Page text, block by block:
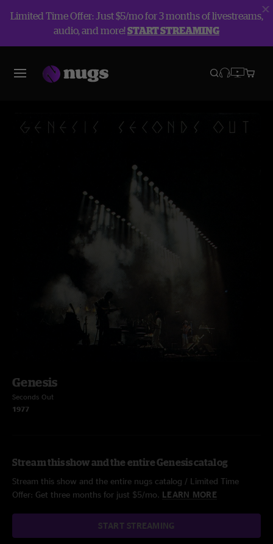
Limited Time Offer: Just $5/mo for 3 months of livestreams,
audio, and more!START STREAMING
Genesis
Seconds Out
1977
Stream this show and the entire Genesis catalog
Stream this show and the entire nugs catalog / Limited Time
Offer: Get three months for just $5/mo. LEARN MORE
START STREAMING